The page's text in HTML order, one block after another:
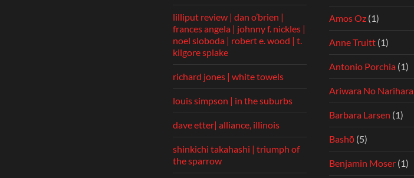
lilliput review | dan o’brien |
frances angela | johnny f. nickles |
noel sloboda | robert e. wood | t.
kilgore splake
richard jones | white towels
louis simpson | in the suburbs
dave etter| alliance, illinois
shinkichi takahashi | triumph of
the sparrow
Amos Oz (1)
Anne Truitt (1)
Antonio Porchia (1)
Ariwara No Narihara
Barbara Larsen (1)
Bashō (5)
Benjamin Moser (1)